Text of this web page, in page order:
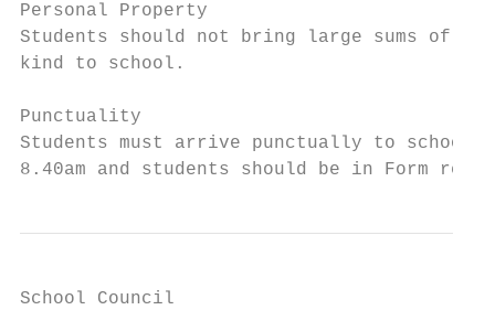
Personal Property
Students should not bring large sums of
kind to school.
Punctuality
Students must arrive punctually to school
8.40am and students should be in Form
School Council